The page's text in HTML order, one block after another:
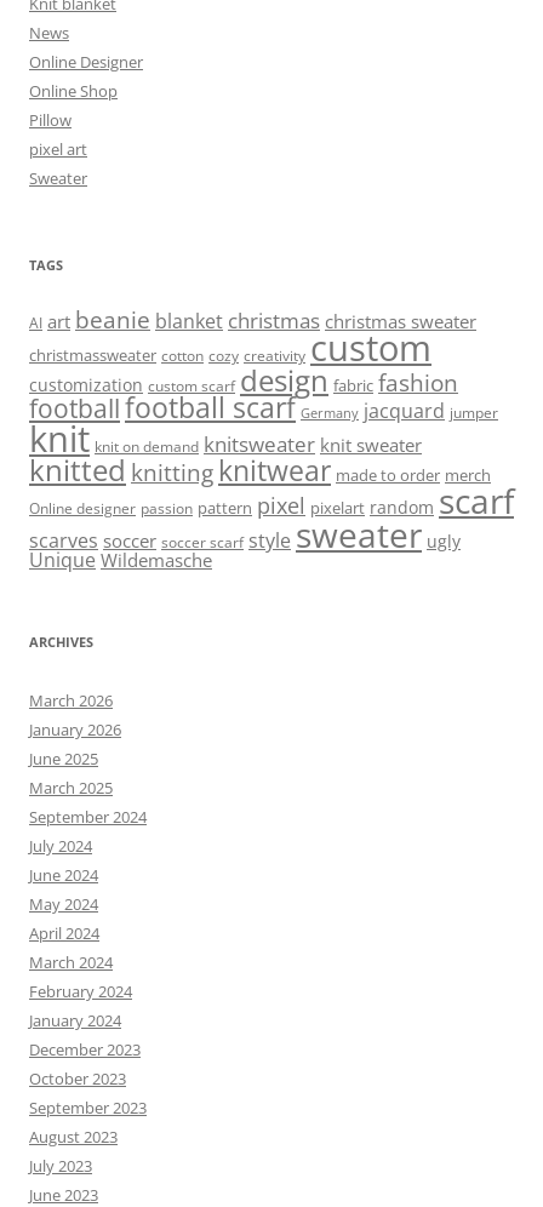
News
Online Designer
Online Shop
Pillow
pixel art
Sweater
TAGS
AI art beanie blanket christmas christmas sweater
christmassweater cotton cozy creativity custom
customization custom scarf design fabric fashion
footballfootball scarf Germany jacquard jumper
knit knit on demand knitsweater knit sweater
knitted knitting knitwear made to order merch
Online designer passion pattern pixel pixelart random scarf
scarves soccer soccer scarf style sweater ugly
Unique Wildemasche
ARCHIVES
March 2026
January 2026
June 2025
March 2025
September 2024
July 2024
June 2024
May 2024
April 2024
March 2024
February 2024
January 2024
December 2023
October 2023
September 2023
August 2023
July 2023
June 2023